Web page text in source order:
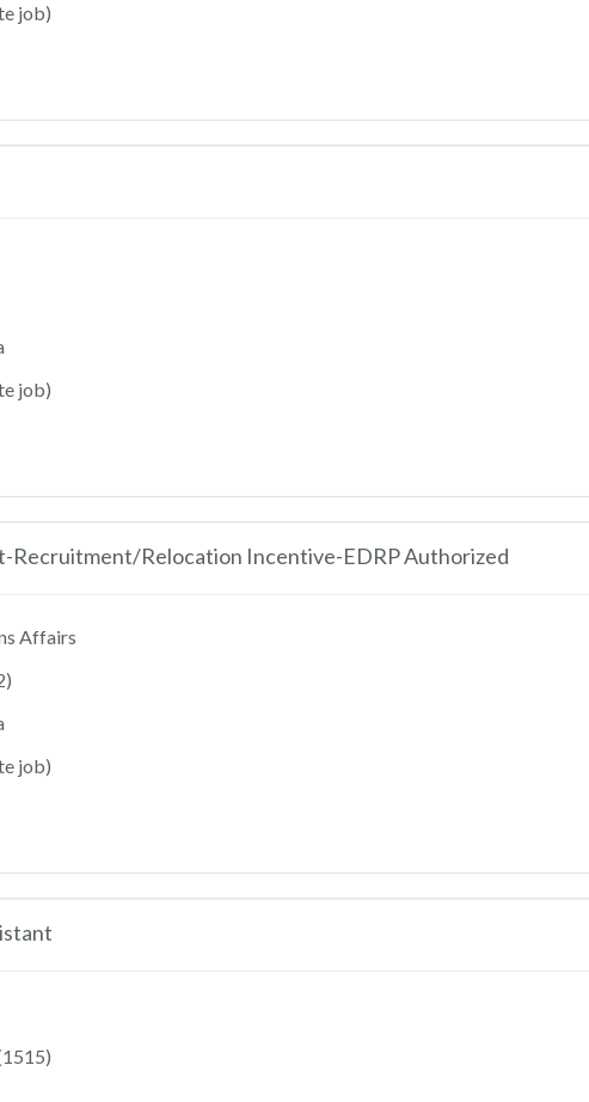
job)
job)
Recruitment/Relocation Incentive-EDRP Authorized
Affairs
job)